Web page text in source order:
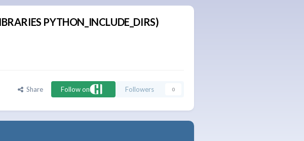
PYTHON_INCLUDE_DIRS)
Share Follow on Followers 0